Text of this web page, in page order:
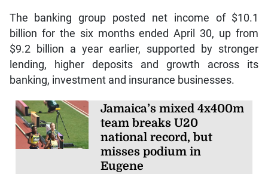
The banking group posted net income of $10.1
billion for the six months ended April 30, up from
$9.2 billion a year earlier, supported by stronger
lending, higher deposits and growth across its
banking, investment and insurance businesses.
Jamaica’s mixed 4x400m
team breaks U20
national record, but
misses podium in
Eugene